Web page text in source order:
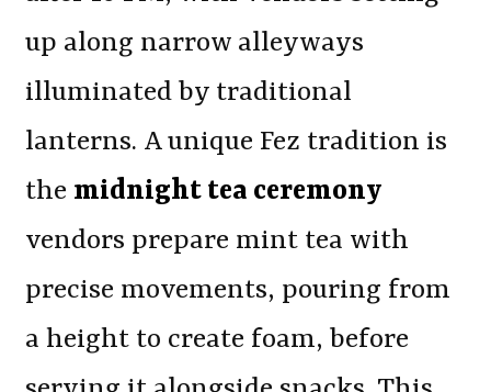
up along narrow alleyways
illuminated by traditional
lanterns. A unique Fez tradition is
the midnight tea ceremony
vendors prepare mint tea with
precise movements, pouring from
a height to create foam, before